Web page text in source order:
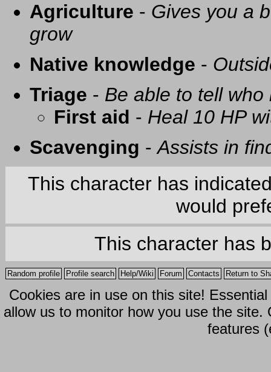
Agriculture - Gives you a
grow
Native knowledge -
Triage - Be able to tell
First aid - Heal 10 HP
Scavenging -Assists in
This character has
would
This character has
Random profile Profile search Help/Wiki Forum Contacts Return to
Cookies are in use on this site!
allow us to monitor how you use the
features